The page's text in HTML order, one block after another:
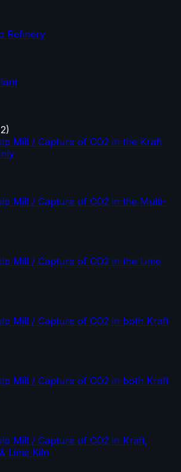
Refinery
)
Mill / Capture of CO2 in the Kraft
Mill / Capture of CO2 in the Multi-
Mill / Capture of CO2 in the Lime
Mill / Capture of CO2 in both Kraft
Mill / Capture of CO2 in both Kraft
Mill / Capture of CO2 in Kraft,
Lime Kiln